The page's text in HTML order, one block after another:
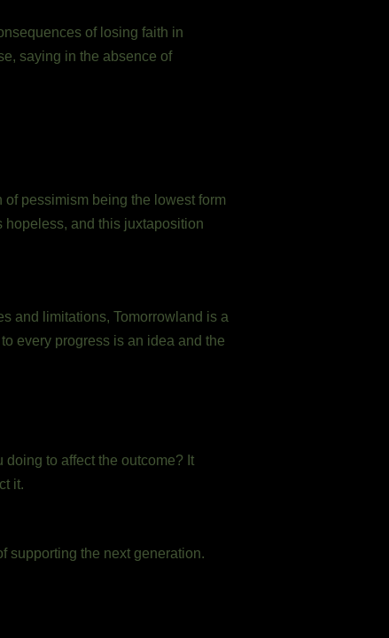
of losing faith in
saying in the absence of
pessimism being the lowest form
hopeless, and this juxtaposition
and limitations, Tomorrowland is a
every progress is an idea and the
doing to affect the outcome? It
it.
supporting the next generation.